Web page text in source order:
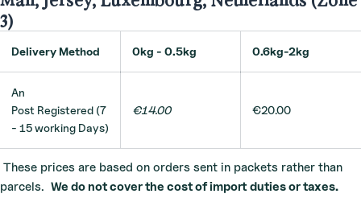
3)
Delivery Method 0kg - 0.5kg 0.6kg-2kg
An
Post Registered (7
- 15 working Days)
€14.00 €20.00
These prices are based on orders sent in packets rather than
parcels. We do not cover the cost of import duties or taxes.